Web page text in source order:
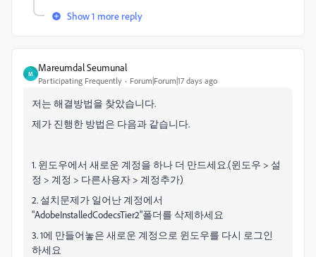
Show 1 more reply
M
Mareumdal Seumunal
Participating Frequently Forum|Forum|17 days ago
저는 해결방법을 찾았습니다.
제가 진행한 방법은 다음과 같습니다.
1. 윈도우에서 새로운 계정을 하나 더 만드세요.(윈도우 > 설
정 > 계정 > 다른사용자 > 계정추가)
2. 설치문제가 일어난 계정에서
"AdobeInstalledCodecsTier2"폴더를 삭제하세요
3. 1에 만들어놓은 새로운 계정으로 윈도우를 다시 로그인
하세요